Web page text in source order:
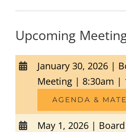
Upcoming
January 30, 2026 |
Meeting | 8:30am |
AGENDA &
May 1, 2026 |